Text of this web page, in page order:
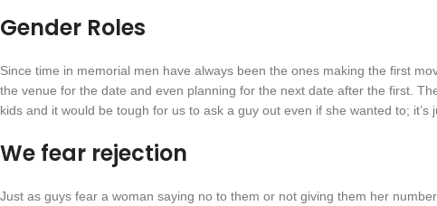
Gender Roles
Since time in memorial men have always been the ones making the first
the venue for the date and even planning for the next date after the first.
kids and it would be tough for us to ask a guy out even if she wanted to; it’s
We fear rejection
Just as guys fear a woman saying no to them or not giving them her